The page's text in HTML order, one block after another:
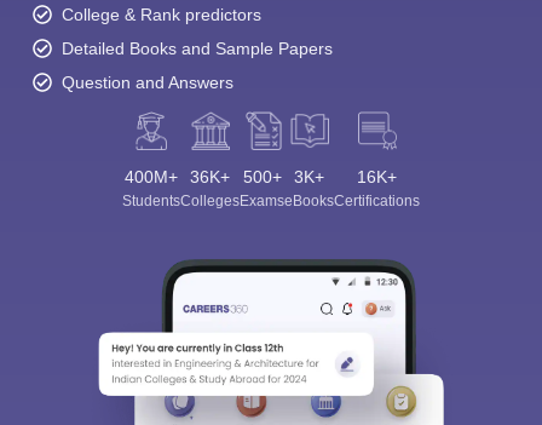
College & Rank predictors
Detailed Books and Sample Papers
Question and Answers
400M+
Students
36K+
Colleges
500+
Exams
3K+
eBooks
16K+
Certifications